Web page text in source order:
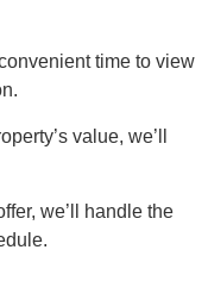
time to view
value, we’ll
we’ll handle the